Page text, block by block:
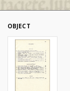
OBJECT